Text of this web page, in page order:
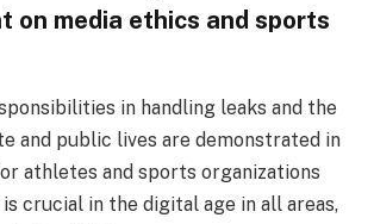
on media ethics and sports
in handling leaks and the
and public lives are demonstrated in
athletes and sports organizations
crucial in the digital age in all areas,